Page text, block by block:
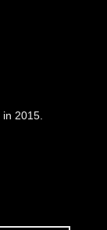
2015.